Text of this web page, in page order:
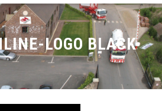
LOGO BLACK